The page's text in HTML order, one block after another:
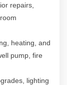
repairs,
heating, and
pump, fire
lighting